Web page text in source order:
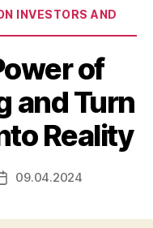
INVESTORS AND
of
and Turn
Reality
Post09.04.2024